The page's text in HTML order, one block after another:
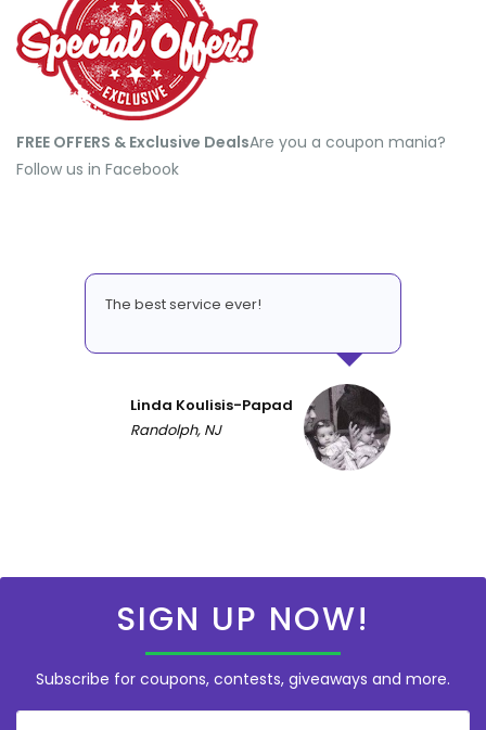
FREE OFFERS & Exclusive Deals​Are you a coupon mania?
Follow us in Facebook
The best service ever!
Linda Koulisis-Papad
Randolph, NJ
SIGN UP NOW!
Subscribe for coupons, contests, giveaways and more.